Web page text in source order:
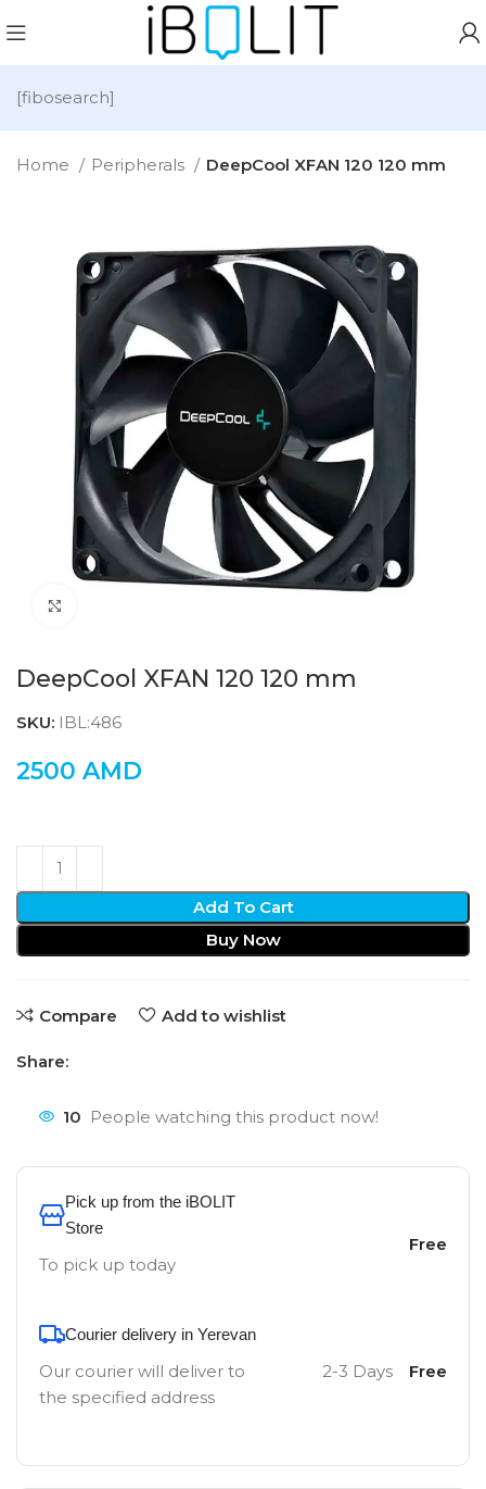
[fibosearch]
Home Peripherals DeepCool XFAN 120 120 mm
DeepCool XFAN 120 120 mm
SKU: IBL:486
2500 AMD
Add To Cart
Buy Now
Compare Add to wishlist
Share:
10 People watching this product now!
Pick up from the iBOLIT
Store
To pick up today
Free
Courier delivery in Yerevan
Our courier will deliver to
the specified address
2-3 Days Free